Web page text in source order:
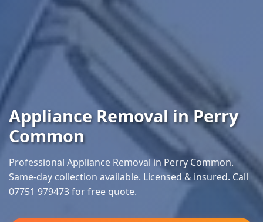
Appliance Removal in Perry
Common
Professional Appliance Removal in Perry Common.
Same-day collection available. Licensed & insured. Call
07751 979473 for free quote.